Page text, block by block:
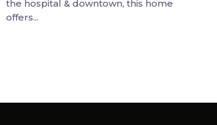
the hospital & downtown, this home
offers...